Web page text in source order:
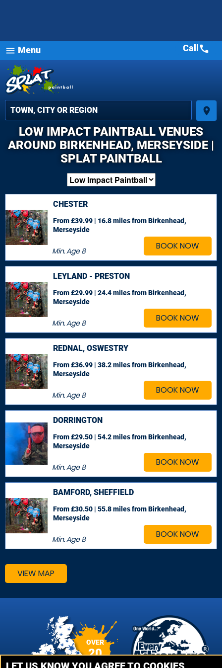
menu Menu
place
Call call
LOW IMPACT PAINTBALL VENUES
AROUND BIRKENHEAD, MERSEYSIDE |
SPLAT PAINTBALL
BOOK NOW
CHESTER
Min. Age8
From £39.99 | 16.8 milesfrom Birkenhead,
Merseyside
BOOK NOW
LEYLAND - PRESTON
Min. Age8
From £29.99 | 24.4 milesfrom Birkenhead,
Merseyside
BOOK NOW
REDNAL, OSWESTRY
Min. Age8
From £36.99 | 38.2 milesfrom Birkenhead,
Merseyside
BOOK NOW
DORRINGTON
Min. Age8
From £29.50 | 54.2 milesfrom Birkenhead,
Merseyside
BOOK NOW
BAMFORD, SHEFFIELD
Min. Age8
From £30.50 | 55.8 milesfrom Birkenhead,
Merseyside
VIEW MAP
OVER
20
VENUES